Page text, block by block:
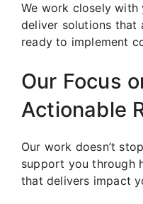
We work closely
deliver solutions that
ready to implement
Our Focus
Actionable
Our work doesn’t
support you through
that delivers impact